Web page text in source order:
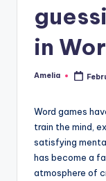
in
Posted
Amelia
Word games
train the mind,
satisfying
has become a
atmosphere of